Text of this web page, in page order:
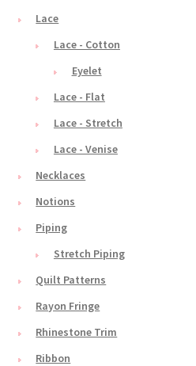
Lace
Lace - Cotton
Eyelet
Lace - Flat
Lace - Stretch
Lace - Venise
Necklaces
Notions
Piping
Stretch Piping
Quilt Patterns
Rayon Fringe
Rhinestone Trim
Ribbon